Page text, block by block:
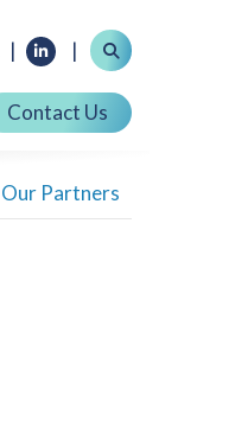
Contact Us
Our Partners